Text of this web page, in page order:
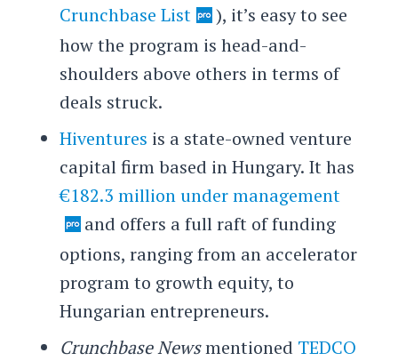
Crunchbase List
), it’s easy to see
how the program is head-and-
shoulders above others in terms of
deals struck.
Hiventures is a state-owned venture
capital firm based in Hungary. It has
€182.3 million under management
and offers a full raft of funding
options, ranging from an accelerator
program to growth equity, to
Hungarian entrepreneurs.
Crunchbase Newsmentioned TEDCO